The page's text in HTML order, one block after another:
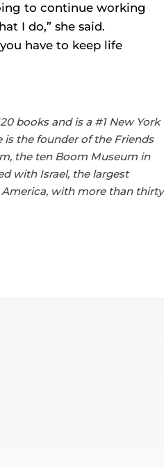
to continue working
I do,” she said.
have to keep life
books and is a #1 New York
is the founder of the Friends
the ten Boom Museum in
with Israel, the largest
with more than thirty